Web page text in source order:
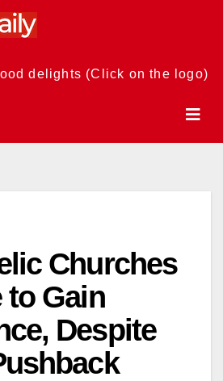
delights (Click on the logo)
Churches
to Gain
Despite